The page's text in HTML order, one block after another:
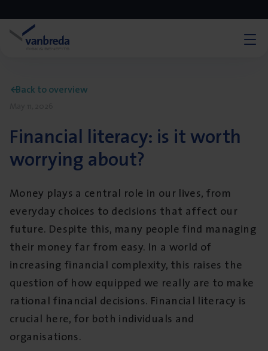
Back to overview
Financial literacy: is it worth
worrying about?
Money plays a central role in our lives, from
everyday choices to decisions that affect our
future. Despite this, many people find managing
their money far from easy. In a world of
increasing financial complexity, this raises the
question of how equipped we really are to make
rational financial decisions. Financial literacy is
crucial here, for both individuals and
organisations.